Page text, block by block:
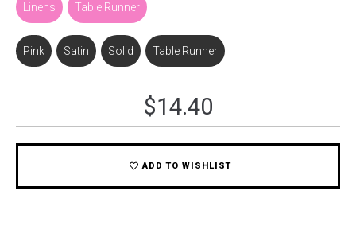
Linens Table Runner
Pink Satin Solid Table Runner
$14.40
ADD TO WISHLIST